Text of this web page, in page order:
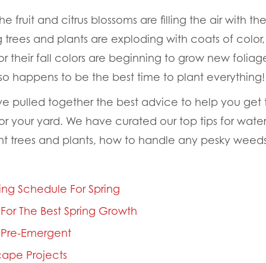
fruit and citrus blossoms are filling the air with
and plants are exploding with coats of
their fall colors are beginning to grow new
happens to be the best time to plant everything!
pulled together the best advice to help you get
your yard. We have curated our top tips for
trees and plants, how to handle any pesky
Schedule For Spring
The Best Spring Growth
Emergent
Projects